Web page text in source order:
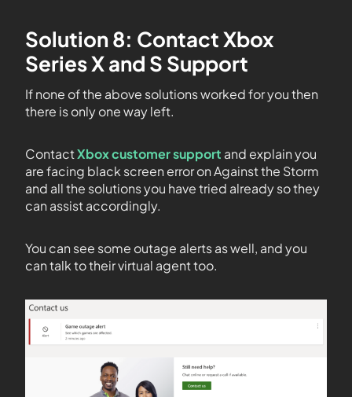
Solution 8: Contact Xbox
Series X and S Support
If none of the above solutions worked for you then
there is only one way left.
ContactXbox customer support and explain you
are facing black screen error on Against the Storm
and all the solutions you have tried already so they
can assist accordingly.
You can see some outage alerts as well, and you
can talk to their virtual agent too.